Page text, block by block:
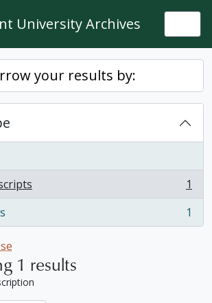
University Archives
your results by:
1
1
1 results